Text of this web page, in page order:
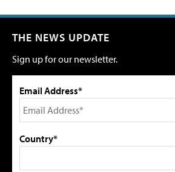
THE NEWS UPDATE
Sign up for our newsletter.
Email Address*
Country*